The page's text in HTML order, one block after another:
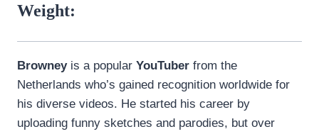
Weight:
Browney is a popular YouTuber from the
Netherlands who’s gained recognition worldwide for
his diverse videos. He started his career by
uploading funny sketches and parodies, but over